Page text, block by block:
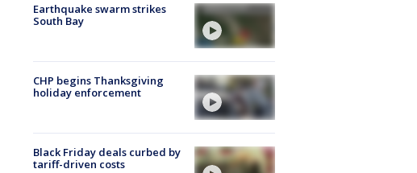
Earthquake swarm strikes
South Bay
CHP begins Thanksgiving
holiday enforcement
Black Friday deals curbed by
tariff-driven costs